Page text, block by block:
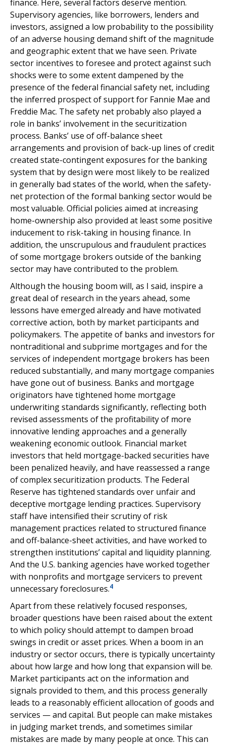
finance. Here, several factors deserve mention.
Supervisory agencies, like borrowers, lenders and
investors, assigned a low probability to the possibility
of an adverse housing demand shift of the magnitude
and geographic extent that we have seen. Private
sector incentives to foresee and protect against such
shocks were to some extent dampened by the
presence of the federal financial safety net, including
the inferred prospect of support for Fannie Mae and
Freddie Mac. The safety net probably also played a
role in banks’ involvement in the securitization
process. Banks’ use of off-balance sheet
arrangements and provision of back-up lines of credit
created state-contingent exposures for the banking
system that by design were most likely to be realized
in generally bad states of the world, when the safety-
net protection of the formal banking sector would be
most valuable. Official policies aimed at increasing
home-ownership also provided at least some positive
inducement to risk-taking in housing finance. In
addition, the unscrupulous and fraudulent practices
of some mortgage brokers outside of the banking
sector may have contributed to the problem.
Although the housing boom will, as I said, inspire a
great deal of research in the years ahead, some
lessons have emerged already and have motivated
corrective action, both by market participants and
policymakers. The appetite of banks and investors for
nontraditional and subprime mortgages and for the
services of independent mortgage brokers has been
reduced substantially, and many mortgage companies
have gone out of business. Banks and mortgage
originators have tightened home mortgage
underwriting standards significantly, reflecting both
revised assessments of the profitability of more
innovative lending approaches and a generally
weakening economic outlook. Financial market
investors that held mortgage-backed securities have
been penalized heavily, and have reassessed a range
of complex securitization products. The Federal
Reserve has tightened standards over unfair and
deceptive mortgage lending practices. Supervisory
staff have intensified their scrutiny of risk
management practices related to structured finance
and off-balance-sheet activities, and have worked to
strengthen institutions’ capital and liquidity planning.
And the U.S. banking agencies have worked together
with nonprofits and mortgage servicers to prevent
unnecessary foreclosures.4
Apart from these relatively focused responses,
broader questions have been raised about the extent
to which policy should attempt to dampen broad
swings in credit or asset prices. When a boom in an
industry or sector occurs, there is typically uncertainty
about how large and how long that expansion will be.
Market participants act on the information and
signals provided to them, and this process generally
leads to a reasonably efficient allocation of goods and
services — and capital. But people can make mistakes
in judging market trends, and sometimes similar
mistakes are made by many people at once. This can